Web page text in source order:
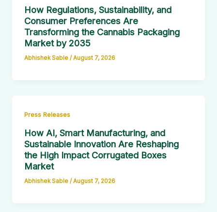
How Regulations, Sustainability, and
Consumer Preferences Are
Transforming the Cannabis Packaging
Market by 2035
Abhishek Sable / August 7, 2026
Press Releases
How AI, Smart Manufacturing, and
Sustainable Innovation Are Reshaping
the High Impact Corrugated Boxes
Market
Abhishek Sable / August 7, 2026